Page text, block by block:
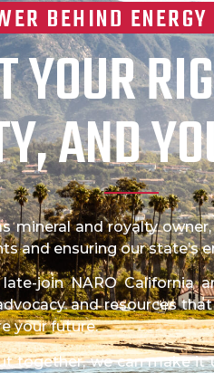
BEHIND
YOUR
AND
mineral and royalty
and ensuring our state’s
join NARO California
and resources
your future.
together, we can make